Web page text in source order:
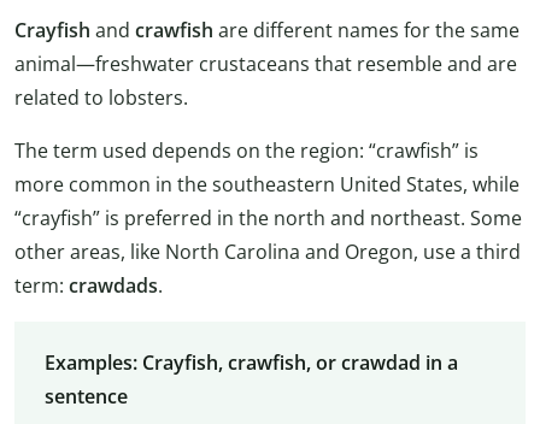
Crayfish and crawfish are different names for the same
animal—freshwater crustaceans that resemble and are
related to lobsters.
The term used depends on the region: “crawfish” is
more common in the southeastern United States, while
“crayfish” is preferred in the north and northeast. Some
other areas, like North Carolina and Oregon, use a third
term: crawdads.
Examples: Crayfish, crawfish, or crawdad in a
sentence